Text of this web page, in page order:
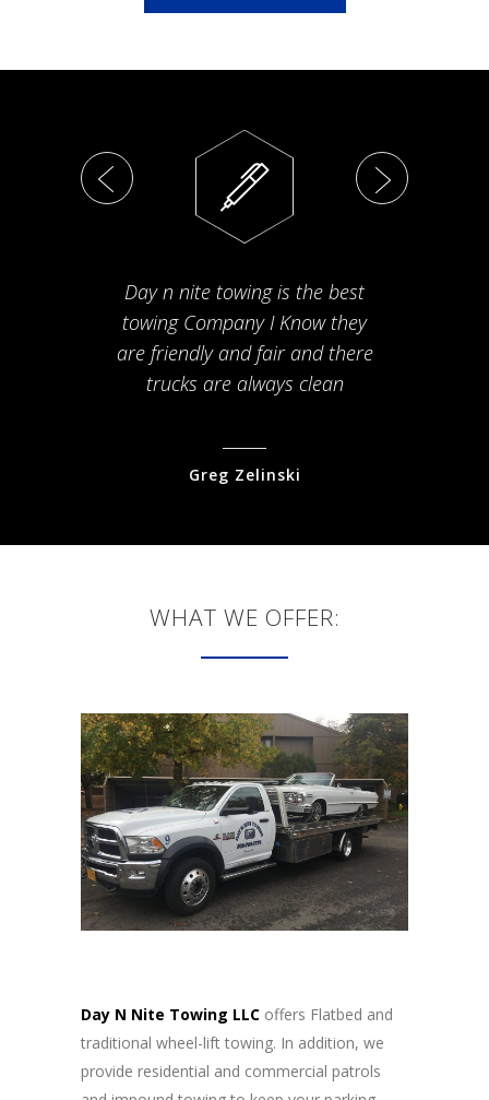
Day n nite towing is the best
towing Company I Know they
are friendly and fair and there
trucks are always clean
Greg Zelinski
WHAT WE OFFER:
Day N Nite Towing LLC offers Flatbed and
traditional wheel-lift towing. In addition, we
provide residential and commercial patrols